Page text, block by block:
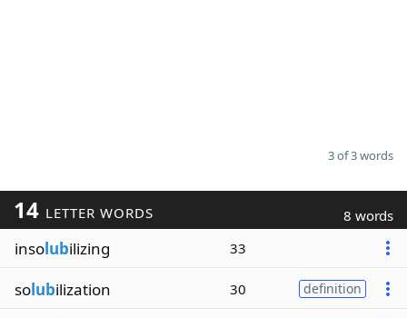
3 of 3 words
14 LETTER WORDS 8 words
insolubilizing 33
solubilization 30 definition